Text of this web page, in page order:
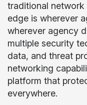
traditional
edge is wherever
wherever agency
multiple security
data, and threat
networking
platform that
everywhere.